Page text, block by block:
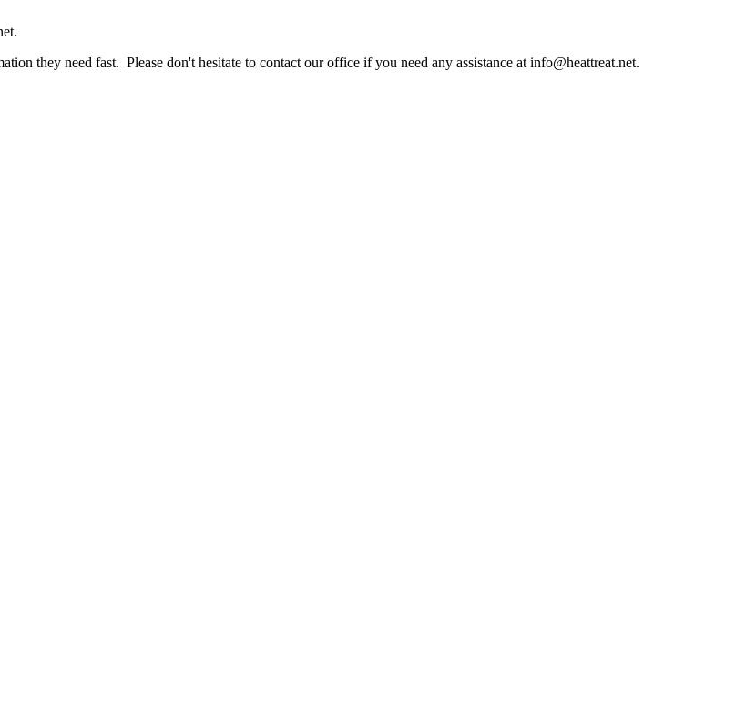
they need fast. Please don't hesitate to contact our office if you need any assistance at info@heattreat.net.